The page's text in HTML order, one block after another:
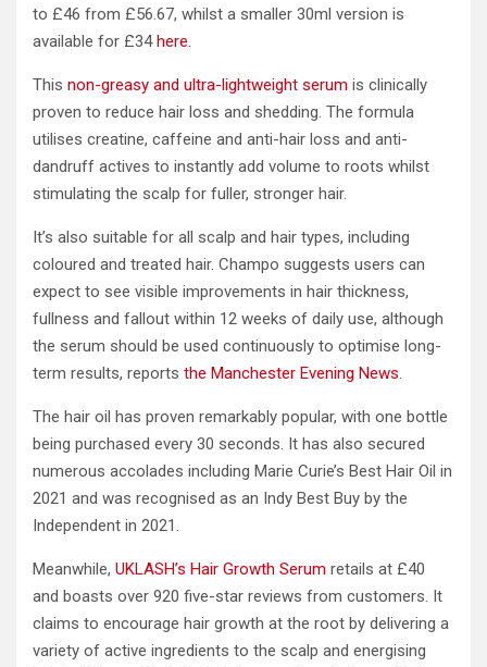
to £46 from £56.67, whilst a smaller 30ml version is
available for £34here.
This non-greasy and ultra-lightweight serum is clinically
proven to reduce hair loss and shedding. The formula
utilises creatine, caffeine and anti-hair loss and anti-
dandruff actives to instantly add volume to roots whilst
stimulating the scalp for fuller, stronger hair.
It’s also suitable for all scalp and hair types, including
coloured and treated hair. Champo suggests users can
expect to see visible improvements in hair thickness,
fullness and fallout within 12 weeks of daily use, although
the serum should be used continuously to optimise long-
term results, reports the Manchester Evening News.
The hair oil has proven remarkably popular, with one bottle
being purchased every 30 seconds. It has also secured
numerous accolades including Marie Curie’s Best Hair Oil in
2021 and was recognised as an Indy Best Buy by the
Independent in 2021.
Meanwhile, UKLASH’s Hair Growth Serum retails at £40
and boasts over 920 five-star reviews from customers. It
claims to encourage hair growth at the root by delivering a
variety of active ingredients to the scalp and energising